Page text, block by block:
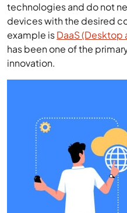
technologies and do not
devices with the desired
example isDaaS (Desktop
has been one of the
innovation.